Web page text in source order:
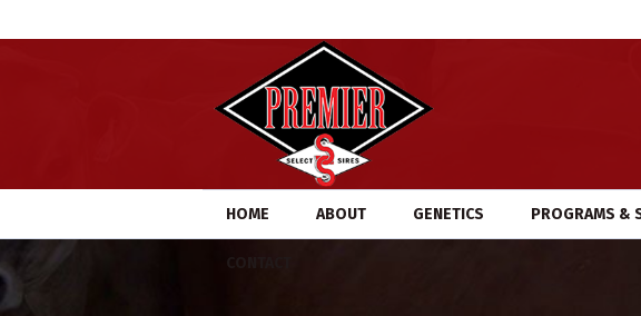
HOME ABOUT GENETICS PROGRAMS &